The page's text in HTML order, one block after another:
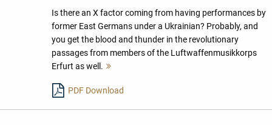
Is there an X factor coming from having performances by
former East Germans under a Ukrainian? Probably, and
you get the blood and thunder in the revolutionary
passages from members of the Luftwaffenmusikkorps
Erfurt as well.
PDF Download